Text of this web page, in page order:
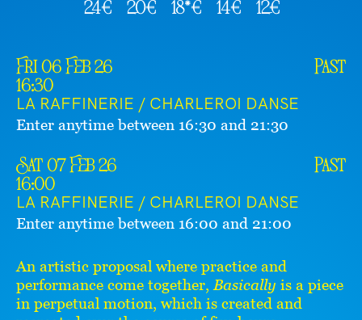
Fri 06 Feb 26
16:30
Past
LA RAFFINERIE / CHARLEROI DANSE
Enter anytime between 16:30 and 21:30
Sat 07 Feb 26
16:00
Past
LA RAFFINERIE / CHARLEROI DANSE
Enter anytime between 16:00 and 21:00
24€
20€ 18*€ 14€ 12€
An artistic proposal where practice and
performance come together, Basically is a piece
in perpetual motion, which is created and